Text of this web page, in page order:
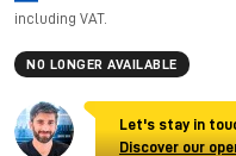
including VAT.
NO LONGER AVAILABLE
Let's stay in
Discover our